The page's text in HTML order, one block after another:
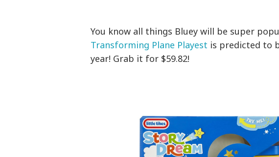
You know all things Bluey will be super
Transforming Plane Playest is predicted to
year! Grab it for $59.82!